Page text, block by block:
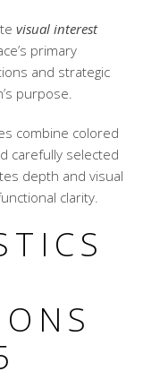
visual interest
primary
and strategic
purpose.
combine colored
carefully selected
depth and visual
clarity.